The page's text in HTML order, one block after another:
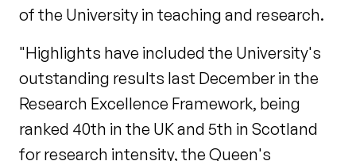
of the University in teaching and research.
"Highlights have included the University's
outstanding results last December in the
Research Excellence Framework, being
ranked 40th in the UK and 5th in Scotland
for research intensity, the Queen's